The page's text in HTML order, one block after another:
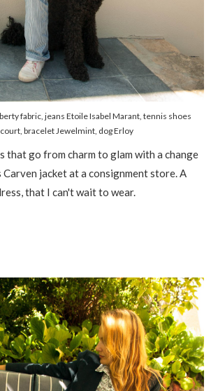
fabric, jeans Etoile Isabel Marant, tennis shoes
bracelet Jewelmint, dog Erloy
that go from charm to glam with a change
jacket at a consignment store. A
that I can't wait to wear.